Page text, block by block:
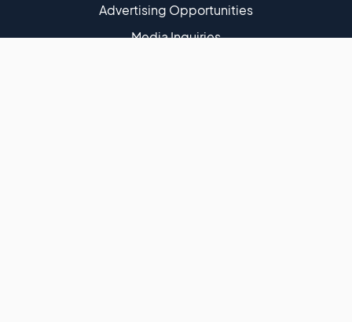
Advertising Opportunities
Media Inquiries